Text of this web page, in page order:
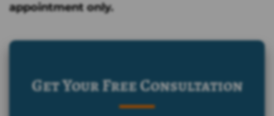
appointment only.
Get Your Free Consultation